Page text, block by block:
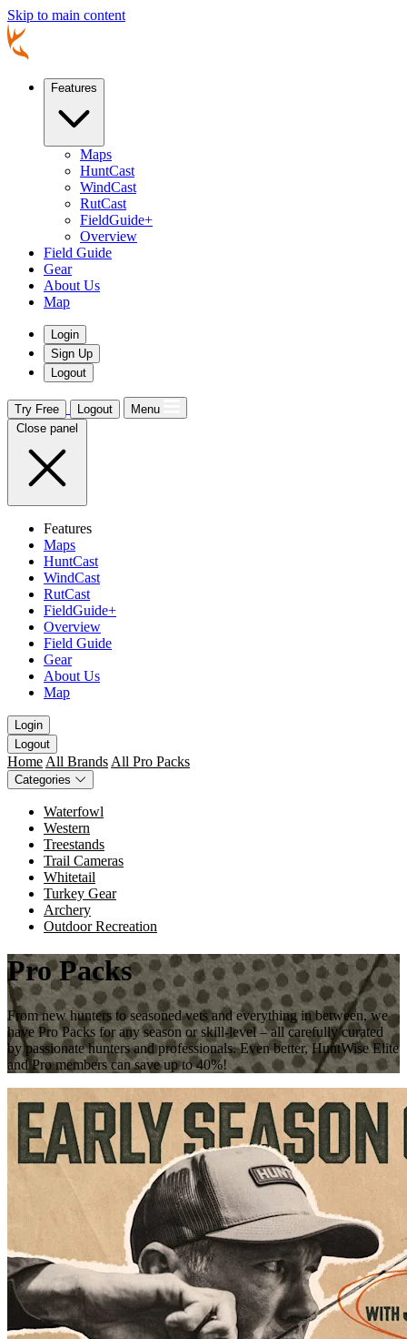
Skip to main content
Features
Maps
HuntCast
WindCast
RutCast
FieldGuide+
Overview
Field Guide
Gear
About Us
Map
Login
Sign Up
Logout
Try Free Logout
Menu
Close panel
Features
Maps
HuntCast
WindCast
RutCast
FieldGuide+
Overview
Field Guide
Gear
About Us
Map
Login
Logout
Home All Brands All Pro Packs
Categories
Waterfowl
Western
Treestands
Trail Cameras
Whitetail
Turkey Gear
Archery
Outdoor Recreation
Pro Packs
From new hunters to seasoned vets and everything in between, we
have Pro Packs for any season or skill-level – all carefully curated
by passionate hunters and professionals. Even better, HuntWise Elite
and Pro members can save up to 40%!